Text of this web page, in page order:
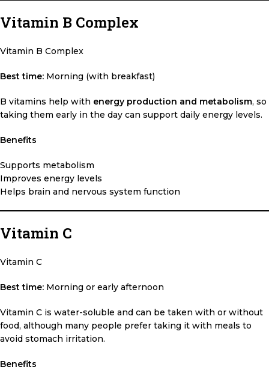
Vitamin B Complex
Vitamin B Complex
Best time: Morning (with breakfast)
B vitamins help with energy production and metabolism, so
taking them early in the day can support daily energy levels.
Benefits
Supports metabolism
Improves energy levels
Helps brain and nervous system function
Vitamin C
Vitamin C
Best time: Morning or early afternoon
Vitamin C is water-soluble and can be taken with or without
food, although many people prefer taking it with meals to
avoid stomach irritation.
Benefits